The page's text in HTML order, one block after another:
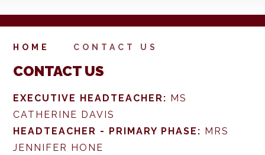
HOME CONTACT US
CONTACT US
EXECUTIVE HEADTEACHER: MS
CATHERINE DAVIS
HEADTEACHER - PRIMARY PHASE: MRS
JENNIFER HONE